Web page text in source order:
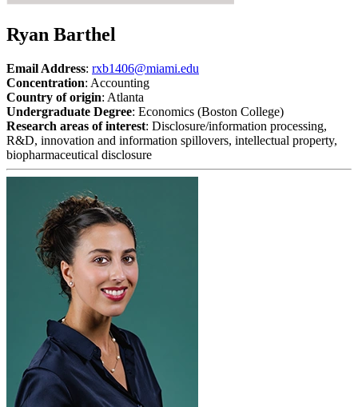
Ryan Barthel
Email Address: rxb1406@miami.edu
Concentration: Accounting
Country of origin: Atlanta
Undergraduate Degree: Economics (Boston College)
Research areas of interest: Disclosure/information processing,
R&D, innovation and information spillovers, intellectual property,
biopharmaceutical disclosure